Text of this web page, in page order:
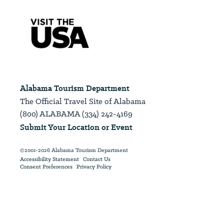
Alabama Tourism Department
The Official Travel Site of Alabama
(800) ALABAMA (334) 242-4169
Submit Your Location or Event
©2001-2026 Alabama Tourism Department
Accessibility Statement Contact Us
Consent Preferences Privacy Policy